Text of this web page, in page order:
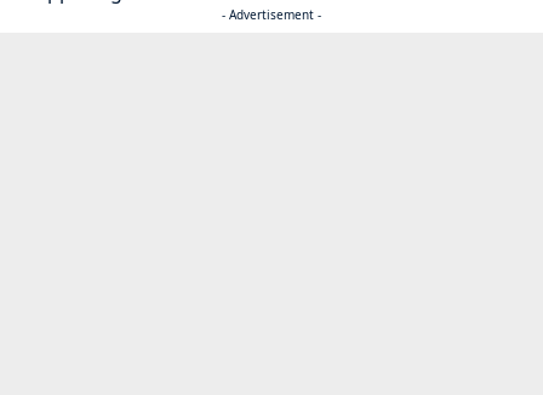
- Advertisement -